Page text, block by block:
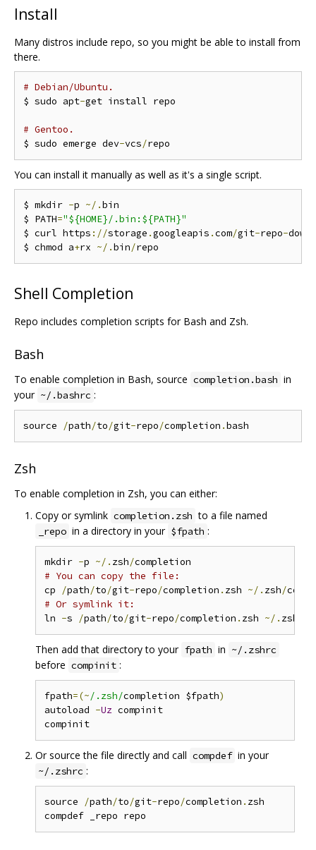
Install
Many distros include repo, so you might be able to install from
there.
# Debian/Ubuntu.
$ sudo apt-get install repo
# Gentoo.
$ sudo emerge dev-vcs/
You can install it manually as well as it's a single script.
$ mkdir -p ~/.bin
$ PATH="${HOME}/.bin:${PATH}"
$ curl https ://storage .googleapis .com/git-repo-
$ chmod a+rx ~/.bin/
Shell Completion
Repo includes completion scripts for Bash and Zsh.
Bash
To enable completion in Bash, source completion.bash in
your ~/.bashrc :
source /path/to/git-repo/completion .
Zsh
To enable completion in Zsh, you can either:
Copy or symlink completion.zsh to a file named
_repo in a directory in your $fpath :
mkdir -p ~/. zsh/
# You can copy the file:
cp
/path/to/git-repo/completion . zsh ~/. zsh/
# Or symlink it:
ln -s /path/to/git-repo/completion . zsh ~/. zsh
Then add that directory to your fpath in ~/.zshrc
before compinit :
fpath=(~/.zsh/completion $fpath)
autoload -Uz compinit
Or source the file directly and call compdef in your
~/.zshrc :
source /path/to/git-repo/completion . zsh